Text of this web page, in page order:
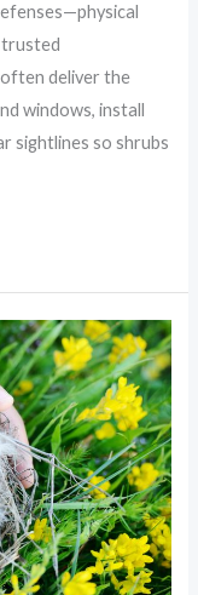
trusted
deliver the
windows, install
sightlines so shrubs